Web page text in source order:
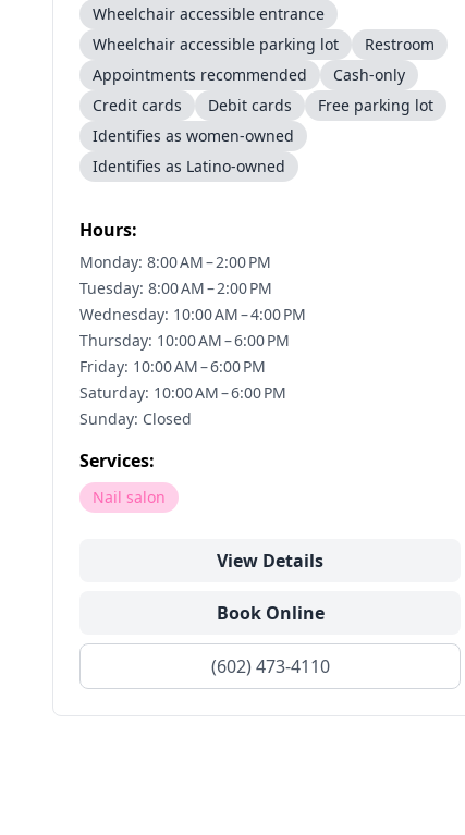
Wheelchair accessible entrance
Wheelchair accessible parking lot
Restroom
Appointments recommended
Cash-only
Credit cards
Debit cards
Free parking lot
Identifies as women-owned
Identifies as Latino-owned
Hours:
Monday: 8:00 AM – 2:00 PM
Tuesday: 8:00 AM – 2:00 PM
Wednesday: 10:00 AM – 4:00 PM
Thursday: 10:00 AM – 6:00 PM
Friday: 10:00 AM – 6:00 PM
Saturday: 10:00 AM – 6:00 PM
Sunday: Closed
Services:
Nail salon
View Details
Book Online
(602) 473-4110